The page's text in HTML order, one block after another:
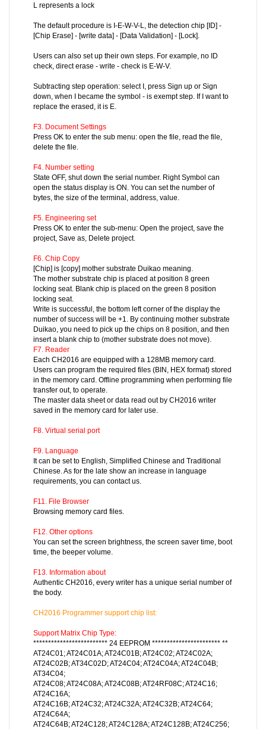
L represents a lock
The default procedure is I-E-W-V-L, the detection chip [ID] -
[Chip Erase] - [write data] - [Data Validation] - [Lock].
Users can also set up their own steps. For example, no ID
check, direct erase - write - check is E-W-V.
Subtracting step operation: select I, press Sign up or Sign
down, when I became the symbol - is exempt step. If I want to
replace the erased, it is E.
F3. Document Settings
Press OK to enter the sub menu: open the file, read the file,
delete the file.
F4. Number setting
State OFF, shut down the serial number. Right Symbol can
open the status display is ON. You can set the number of
bytes, the size of the terminal, address, value.
F5. Engineering set
Press OK to enter the sub-menu: Open the project, save the
project, Save as, Delete project.
F6. Chip Copy
[Chip] is [copy] mother substrate Duikao meaning.
The mother substrate chip is placed at position 8 green
locking seat. Blank chip is placed on the green 8 position
locking seat.
Write is successful, the bottom left corner of the display the
number of success will be +1. By continuing mother substrate
Duikao, you need to pick up the chips on 8 position, and then
insert a blank chip to (mother substrate does not move).
F7. Reader
Each CH2016 are equipped with a 128MB memory card.
Users can program the required files (BIN, HEX format) stored
in the memory card. Offline programming when performing file
transfer out, to operate.
The master data sheet or data read out by CH2016 writer
saved in the memory card for later use.
F8. Virtual serial port
F9. Language
It can be set to English, Simplified Chinese and Traditional
Chinese. As for the late show an increase in language
requirements, you can contact us.
F11. File Browser
Browsing memory card files.
F12. Other options
You can set the screen brightness, the screen saver time, boot
time, the beeper volume.
F13. Information about
Authentic CH2016, every writer has a unique serial number of
the body.
CH2016 Programmer support chip list:
Support Matrix Chip Type:
************************* 24 EEPROM *********************** **
AT24C01; AT24C01A; AT24C01B; AT24C02; AT24C02A;
AT24C02B; AT34C02D; AT24C04; AT24C04A; AT24C04B;
AT34C04;
AT24C08; AT24C08A; AT24C08B; AT24RF08C; AT24C16;
AT24C16A;
AT24C16B; AT24C32; AT24C32A; AT24C32B; AT24C64;
AT24C64A;
AT24C64B; AT24C128; AT24C128A; AT24C128B; AT24C256;